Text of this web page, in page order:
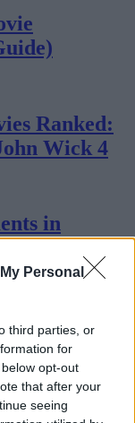
Personal
third parties, or
for
opt-out
that after your
seeing
Ranked:
Wick 4
in